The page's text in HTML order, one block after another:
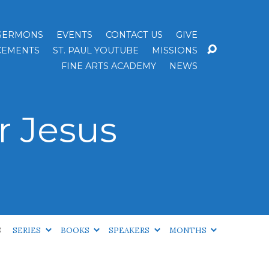
EVENTS CONTACT US
GIVE
ST. PAUL YOUTUBE
MISSIONS
FINE ARTS ACADEMY
NEWS
Jesus
SERIES BOOKS SPEAKERS MONTHS